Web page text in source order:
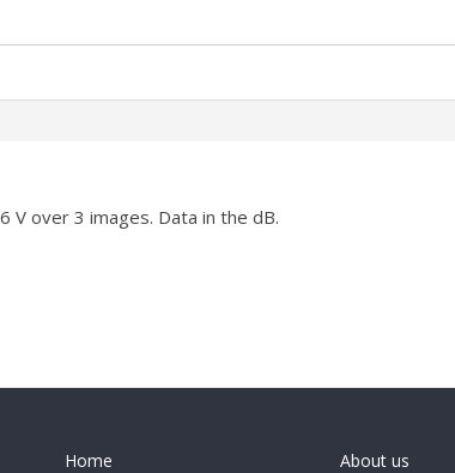
V over 3 images. Data in the dB.
Home
About us